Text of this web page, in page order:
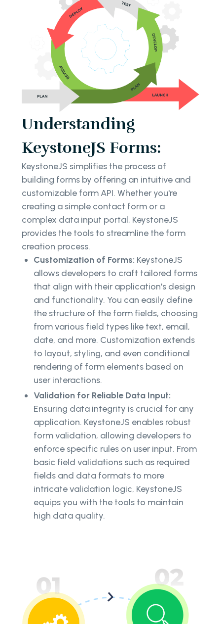
Understanding
KeystoneJS Forms:
KeystoneJS simplifies the process of
building forms by offering an intuitive and
customizable form API. Whether you're
creating a simple contact form or a
complex data input portal, KeystoneJS
provides the tools to streamline the form
creation process.
Customization of Forms: KeystoneJS
allows developers to craft tailored forms
that align with their application's design
and functionality. You can easily define
the structure of the form fields, choosing
from various field types like text, email,
date, and more. Customization extends
to layout, styling, and even conditional
rendering of form elements based on
user interactions.
Validation for Reliable Data Input:
Ensuring data integrity is crucial for any
application. KeystoneJS enables robust
form validation, allowing developers to
enforce specific rules on user input. From
basic field validations such as required
fields and data formats to more
intricate validation logic, KeystoneJS
equips you with the tools to maintain
high data quality.